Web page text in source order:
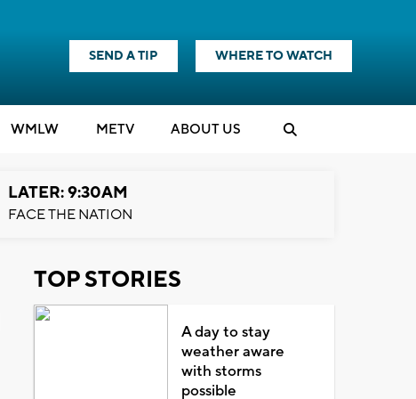
SEND A TIP WHERE TO WATCH
WMLW METV ABOUT US
LATER: 9:30AM
FACE THE NATION
TOP STORIES
A day to stay
weather aware
with storms
possible